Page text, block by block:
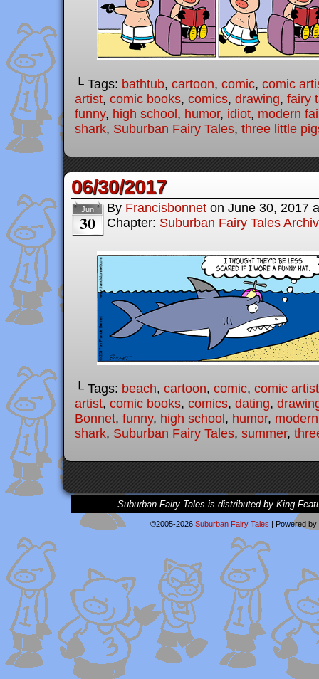
└ Tags: bathtub, cartoon, comic, comic
artist, comic books, comics, drawing, fairy
funny, high school, humor, idiot, modern
shark, Suburban Fairy Tales, three little
06/30/2017
Jun
30
By Francisbonnet on June 30, 2017
Chapter: Suburban Fairy Tales
└ Tags: beach, cartoon, comic, comic artist
artist, comic books, comics, dating,
Bonnet, funny, high school , humor,
shark, Suburban Fairy Tales, summer,
Suburban Fairy Tales is distributed by King
©2005-2026 Suburban Fairy Tales Powered by